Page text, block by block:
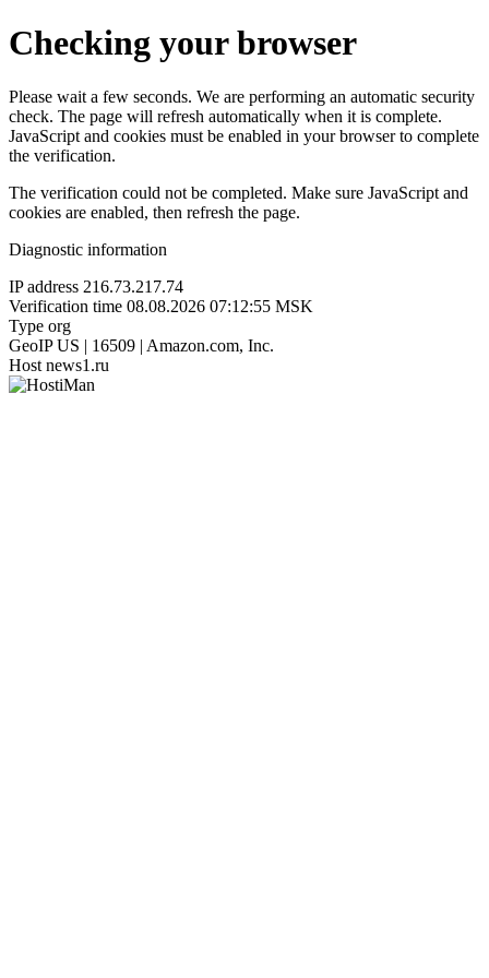
Checking your browser
Please wait a few seconds. We are performing an automatic security
check. The page will refresh automatically when it is complete.
JavaScript and cookies must be enabled in your browser to complete
the verification.
The verification could not be completed. Make sure JavaScript and
cookies are enabled, then refresh the page.
Diagnostic information
IP address 216.73.217.74
Verification time 08.08.2026 07:12:55 MSK
Type org
GeoIP US | 16509 | Amazon.com, Inc.
Host news1.ru